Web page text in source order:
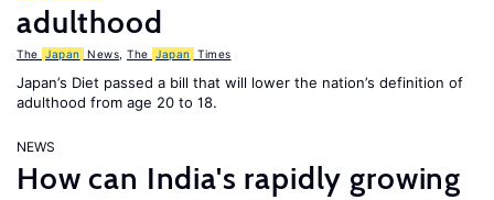
adulthood
The Japan News The Japan Times
Japan’s Diet passed a bill that will lower the nation’s definition of
adulthood from age 20 to 18.
NEWS
How can India's rapidly growing